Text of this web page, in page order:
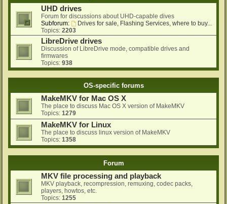
UHD drives
Forum for discussions about UHD-capable dives
Subforum:
Drives for sale, Flashing Services, where to buy...
Topics: 2203
LibreDrive drives
Discussion of LibreDrive mode, compatible drives and
firmwares
Topics: 938
OS-specific forums
MakeMKV for Mac OS X
The place to discuss Mac OS X version of MakeMKV
Topics: 1279
MakeMKV for Linux
The place to discuss linux version of MakeMKV
Topics: 1358
Forum
MKV file processing and playback
MKV playback, recompression, remuxing, codec packs,
players, howtos, etc.
Topics: 1255